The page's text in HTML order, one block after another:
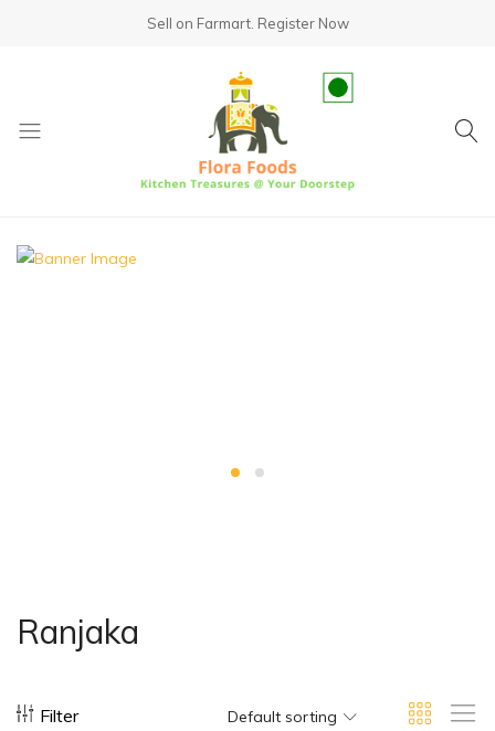
Sell on Farmart. Register Now
Ranjaka
Filter Default sorting